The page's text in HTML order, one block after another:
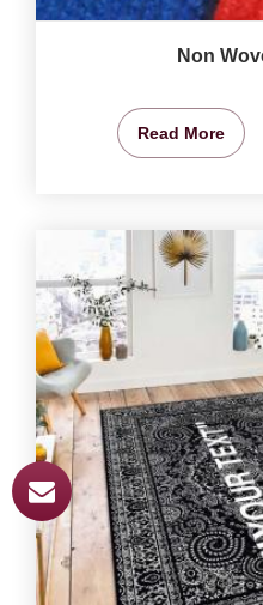
Non
Read More